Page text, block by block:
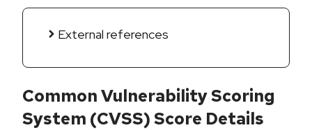
External references
Common Vulnerability Scoring
System (CVSS) Score Details